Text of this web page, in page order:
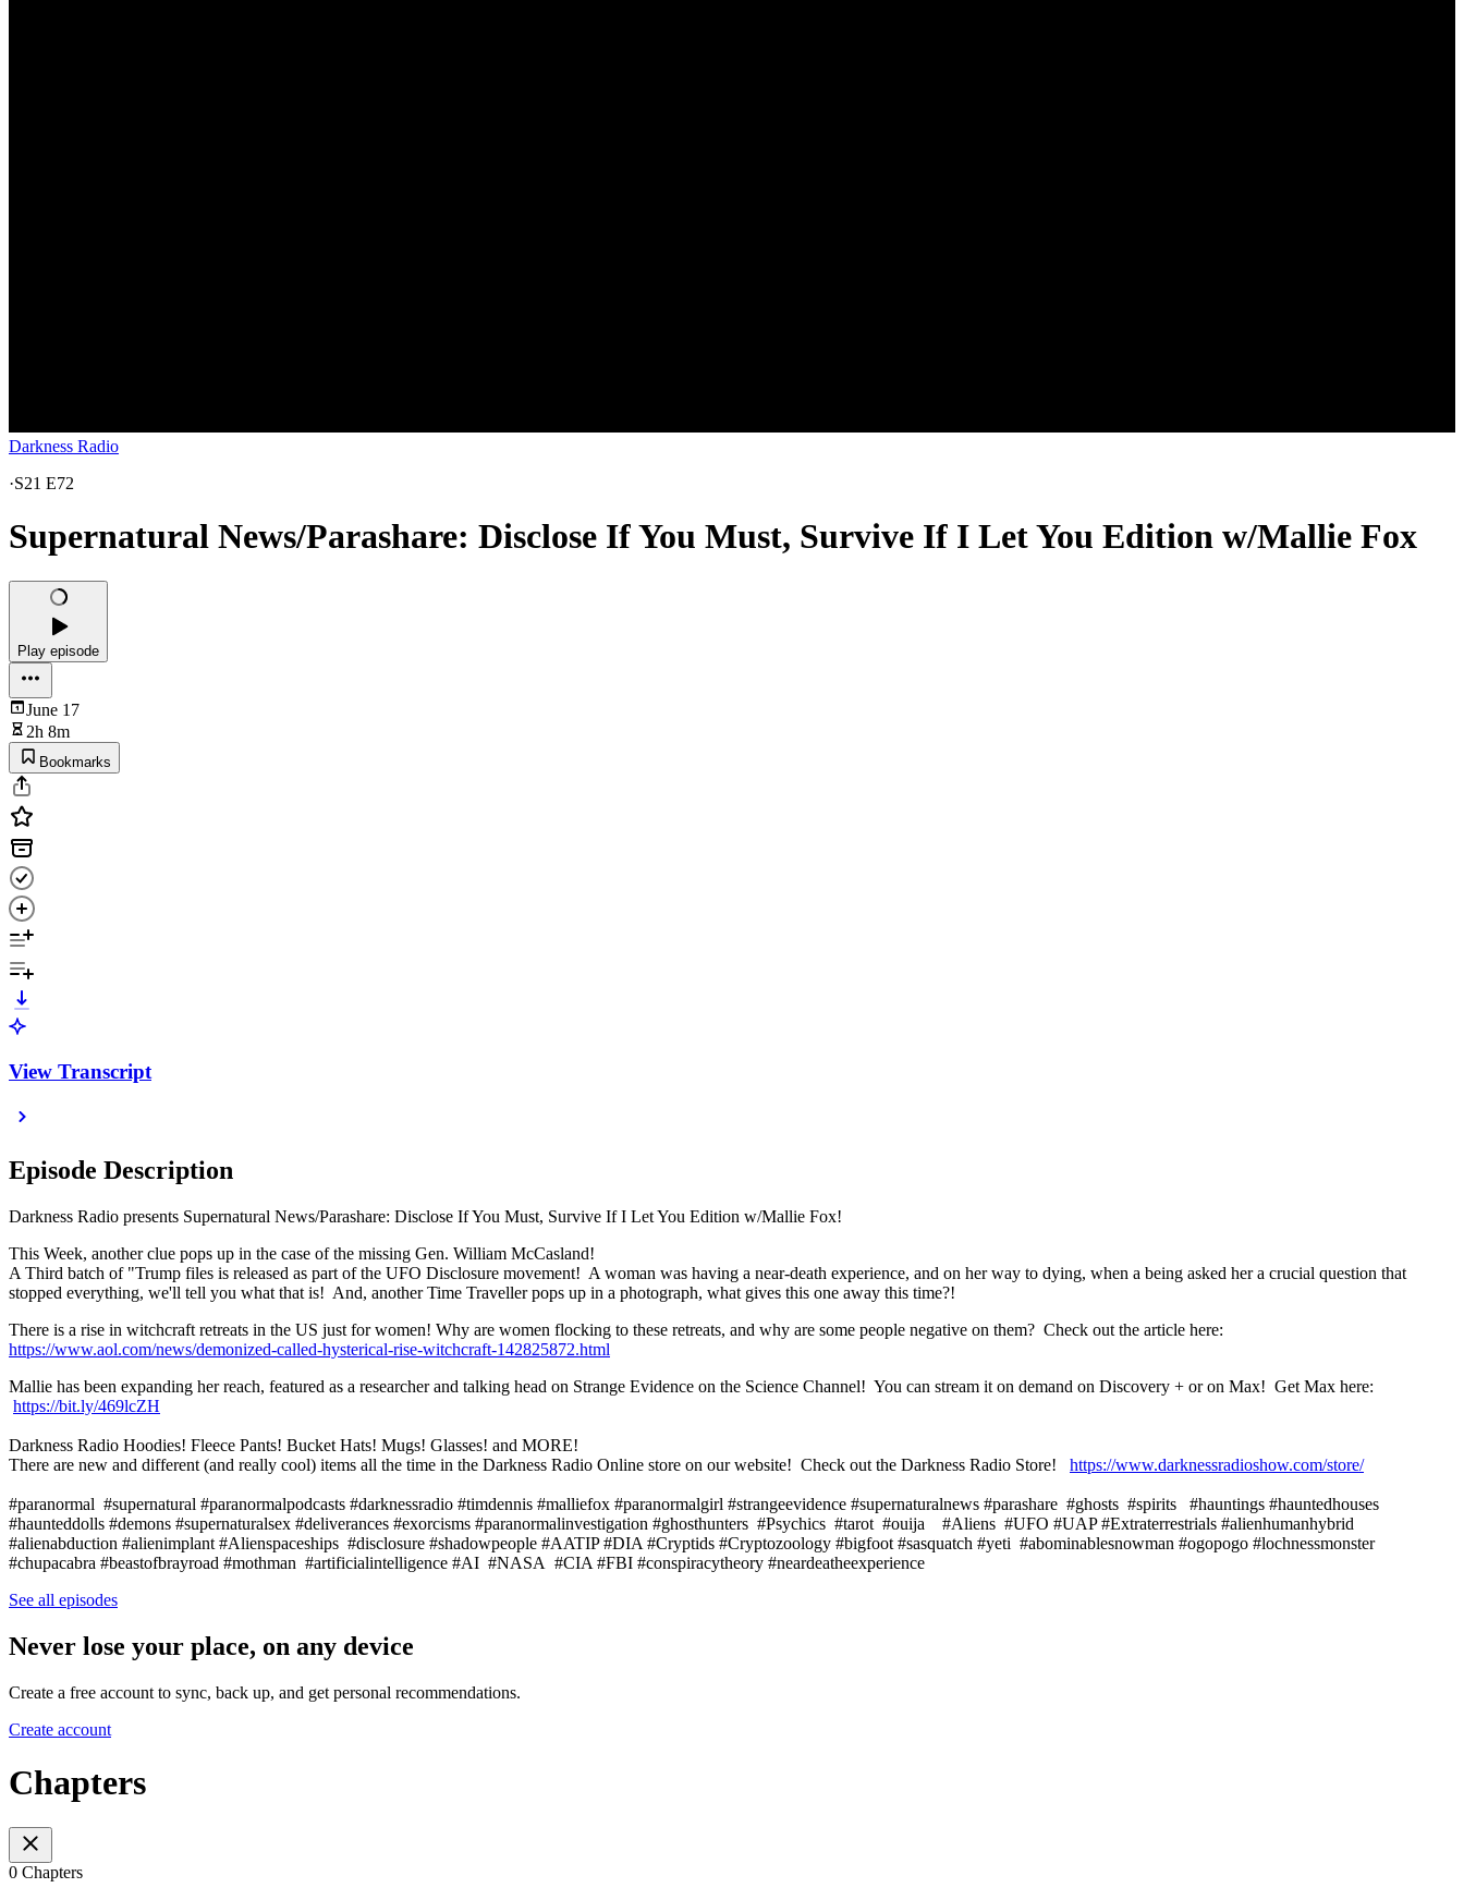
Darkness Radio
·S21 E72
Supernatural News/Parashare: Disclose If You Must, Survive If I Let You Edition w/Mallie Fox
Play episode
June 17
2h 8m
Bookmarks
View Transcript
Episode Description
Darkness Radio presents Supernatural News/Parashare: Disclose If You Must, Survive If I Let You Edition w/Mallie Fox!
This Week, another clue pops up in the case of the missing Gen. William McCasland!
A Third batch of "Trump files is released as part of the UFO Disclosure movement! A woman was having a near-death experience, and on her way to dying, when a being asked her a crucial question that
stopped everything, we'll tell you what that is! And, another Time Traveller pops up in a photograph, what gives this one away this time?!
There is a rise in witchcraft retreats in the US just for women! Why are women flocking to these retreats, and why are some people negative on them? Check out the article here:
https://www.aol.com/news/demonized-called-hysterical-rise-witchcraft-142825872.html
Mallie has been expanding her reach, featured as a researcher and talking head on Strange Evidence on the Science Channel! You can stream it on demand on Discovery + or on Max! Get Max here:
https://bit.ly/469lcZH
Darkness Radio Hoodies! Fleece Pants! Bucket Hats! Mugs! Glasses! and MORE!
There are new and different (and really cool) items all the time in the Darkness Radio Online store on our website! Check out the Darkness Radio Store! https://www.darknessradioshow.com/store/
#paranormal #supernatural #paranormalpodcasts #darknessradio #timdennis #malliefox #paranormalgirl #strangeevidence #supernaturalnews #parashare #ghosts #spirits #hauntings #hauntedhouses
#haunteddolls #demons #supernaturalsex #deliverances #exorcisms #paranormalinvestigation #ghosthunters #Psychics #tarot #ouija #Aliens #UFO #UAP #Extraterrestrials #alienhumanhybrid
#alienabduction #alienimplant #Alienspaceships #disclosure #shadowpeople #AATIP #DIA #Cryptids #Cryptozoology #bigfoot #sasquatch #yeti #abominablesnowman #ogopogo #lochnessmonster
#chupacabra #beastofbrayroad #mothman #artificialintelligence #AI #NASA #CIA #FBI #conspiracytheory #neardeatheexperience
See all episodes
Never lose your place, on any device
Create a free account to sync, back up, and get personal recommendations.
Create account
Chapters
0 Chapters